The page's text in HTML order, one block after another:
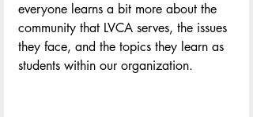
everyone learns a bit more about the
community that LVCA serves, the issues
they face, and the topics they learn as
students within our organization.